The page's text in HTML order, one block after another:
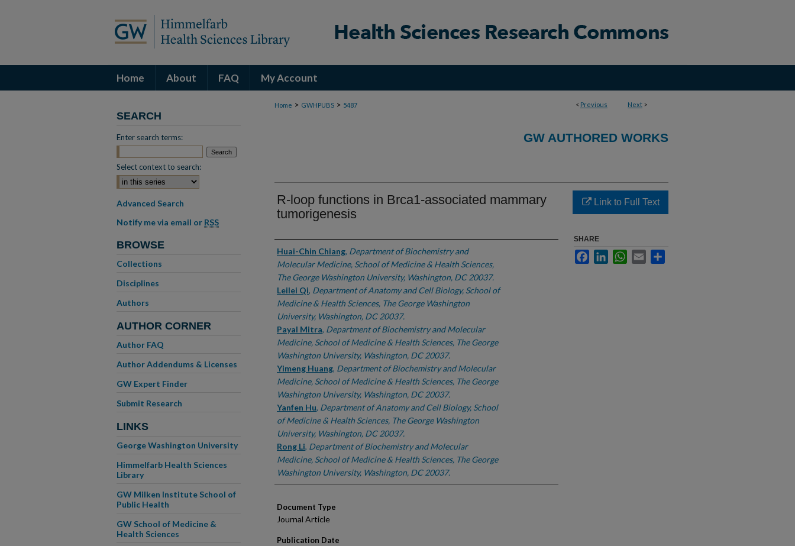
Home About FAQ My Account
< Previous Next >
Home > GWHPUBS > 5487
GW AUTHORED WORKS
R-loop functions in Brca1-associated mammary
tumorigenesis
Authors
Huai-Chin Chiang, Department of Biochemistry and
Molecular Medicine, School of Medicine & Health Sciences,
The George Washington University, Washington, DC 20037.
Leilei Qi, Department of Anatomy and Cell Biology, School of
Medicine & Health Sciences, The George Washington
University, Washington, DC 20037.
Payal Mitra, Department of Biochemistry and Molecular
Medicine, School of Medicine & Health Sciences, The George
Washington University, Washington, DC 20037.
Yimeng Huang, Department of Biochemistry and Molecular
Medicine, School of Medicine & Health Sciences, The George
Washington University, Washington, DC 20037.
Yanfen Hu, Department of Anatomy and Cell Biology, School
of Medicine & Health Sciences, The George Washington
University, Washington, DC 20037.
Rong Li, Department of Biochemistry and Molecular
Medicine, School of Medicine & Health Sciences, The George
Washington University, Washington, DC 20037.
Document Type
Journal Article
Publication Date
Link to Full Text
SHARE
FacebookLinkedInWhatsApp
Email
SEARCH
Enter search terms:
Select context to search:
Advanced Search
Notify me via email or RSS
BROWSE
Collections
Disciplines
Authors
AUTHOR CORNER
Author FAQ
Author Addendums & Licenses
GW Expert Finder
Submit Research
LINKS
George Washington University
Himmelfarb Health Sciences
Library
GW Milken Institute School of
Public Health
GW School of Medicine &
Health Sciences